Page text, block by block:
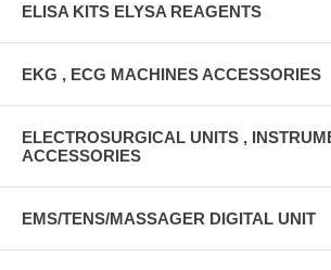
ELISA KITS ELYSA REAGENTS
EKG , ECG MACHINES ACCESSORIES
ELECTROSURGICAL UNITS ,
ACCESSORIES
EMS/TENS/MASSAGER DIGITAL UNIT